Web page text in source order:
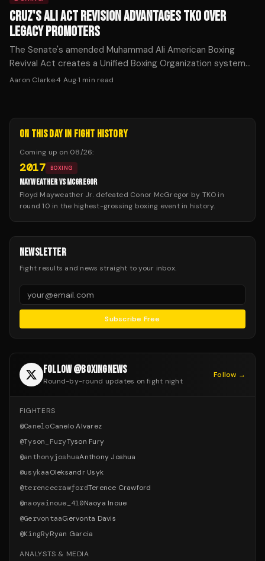
CRUZ'S ALI ACT REVISION ADVANTAGES TKO OVER
LEGACY PROMOTERS
The Senate's amended Muhammad Ali American Boxing
Revival Act creates a Unified Boxing Organization system
that exempts TKO from traditional Ali Act rules while
Aaron Clarke·4 Aug·1 min read
ON THIS DAY IN FIGHT HISTORY
Coming up on 08/26:
2017 BOXING
MAYWEATHER VS MCGREGOR
Floyd Mayweather Jr. defeated Conor McGregor by TKO in
round 10 in the highest-grossing boxing event in history.
NEWSLETTER
Fight results and news straight to your inbox.
Subscribe Free
FOLLOW @BOXINGNEWS
Round-by-round updates on fight night
Follow →
FIGHTERS
@CaneloCanelo Alvarez
@Tyson_FuryTyson Fury
@anthonyjoshuaAnthony Joshua
@usykaaOleksandr Usyk
@terencecrawfordTerence Crawford
@naoyainoue_410Naoya Inoue
@GervontaaGervonta Davis
@KingRyRyan Garcia
ANALYSTS & MEDIA